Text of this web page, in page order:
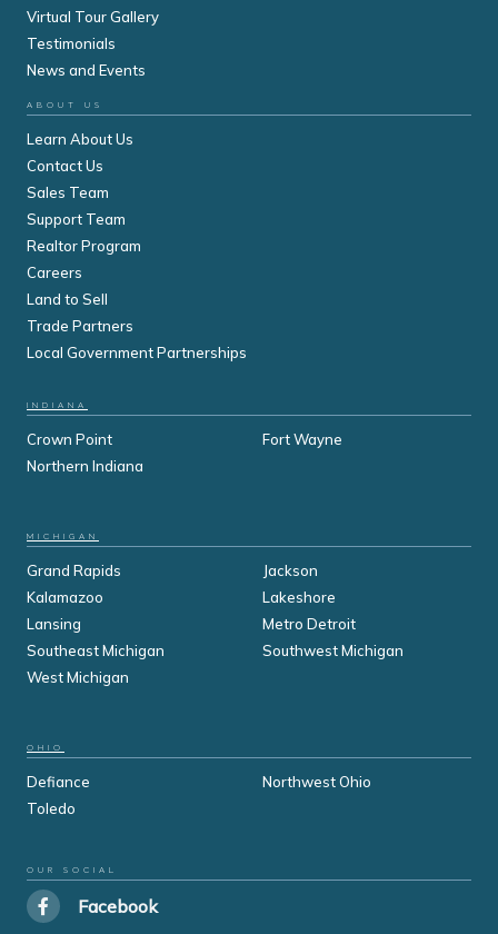
Virtual Tour Gallery
Testimonials
News and Events
ABOUT US
Learn About Us
Contact Us
Sales Team
Support Team
Realtor Program
Careers
Land to Sell
Trade Partners
Local Government Partnerships
INDIANA
Crown Point
Fort Wayne
Northern Indiana
MICHIGAN
Grand Rapids
Jackson
Kalamazoo
Lakeshore
Lansing
Metro Detroit
Southeast Michigan
Southwest Michigan
West Michigan
OHIO
Defiance
Northwest Ohio
Toledo
OUR SOCIAL
Facebook